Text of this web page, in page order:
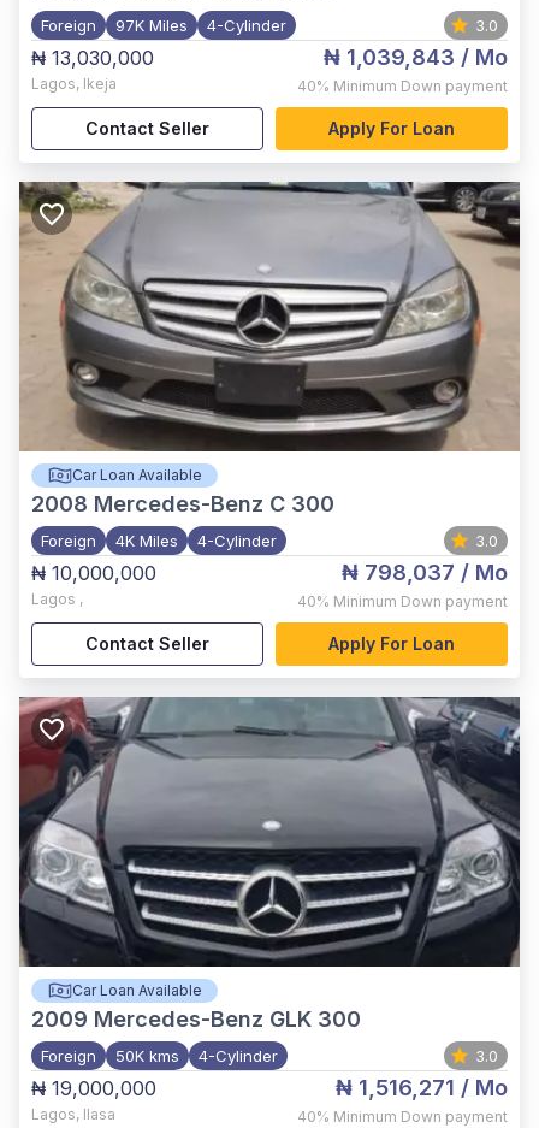
Foreign 97K Miles 4-Cylinder 3.0
₦ 13,030,000
Lagos, Ikeja
₦ 1,039,843 / Mo
40% Minimum Down payment
Contact Seller Apply For Loan
Car Loan Available
2008 Mercedes-Benz C 300
Foreign 4K Miles 4-Cylinder 3.0
₦ 10,000,000
Lagos ,
₦ 798,037 / Mo
40% Minimum Down payment
Contact Seller Apply For Loan
Car Loan Available
2009 Mercedes-Benz GLK 300
Foreign 50K kms 4-Cylinder 3.0
₦ 19,000,000
Lagos, Ilasa
₦ 1,516,271 / Mo
40% Minimum Down payment